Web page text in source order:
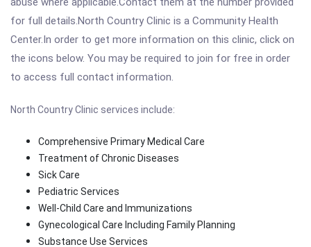
for full details.North Country Clinic is a Community Health
Center.In order to get more information on this clinic, click on
the icons below. You may be required to join for free in order
to access full contact information.
North Country Clinic services include:
Comprehensive Primary Medical Care
Treatment of Chronic Diseases
Sick Care
Pediatric Services
Well-Child Care and Immunizations
Gynecological Care Including Family Planning
Substance Use Services